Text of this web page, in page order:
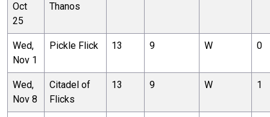
Oct
25
Thanos
Wed,
Nov 1
Pickle Flick 13 9 W 0
Wed,
Nov 8
Citadel of
Flicks
13 9 W 1